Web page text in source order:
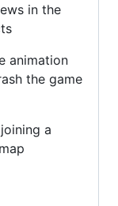
in the
animation
the game
a